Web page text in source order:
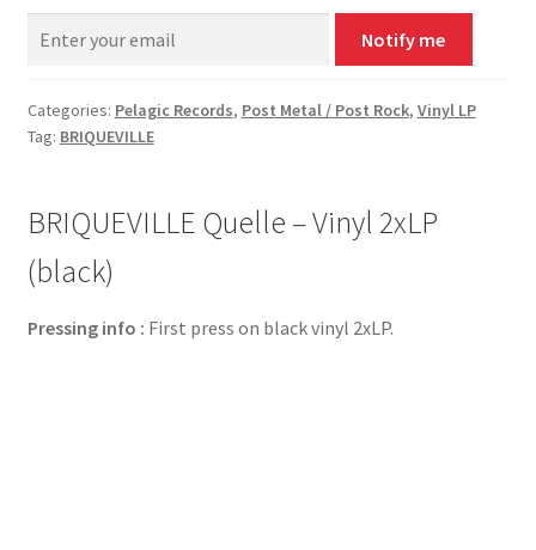
Notify me
Categories: Pelagic Records, Post Metal / Post Rock, Vinyl LP
Tag: BRIQUEVILLE
BRIQUEVILLE Quelle – Vinyl 2xLP
(black)
Pressing info : First press on black vinyl 2xLP.